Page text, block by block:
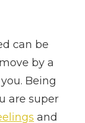
can be
by a
Being
are super
and